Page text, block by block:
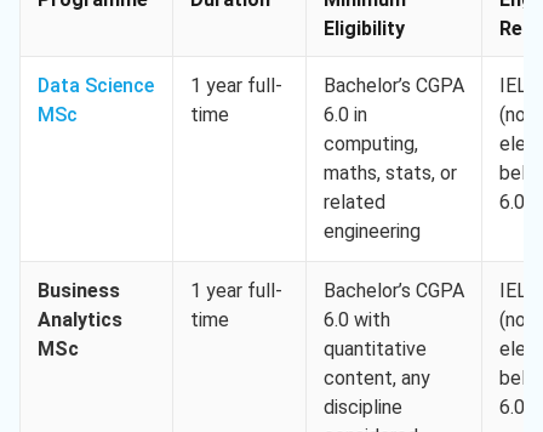
Eligibility
Data Science
MSc
1 year full-
time
Bachelor’s CGPA
6.0 in
computing,
maths, stats, or
related
engineering
(no
6.0)
Business
Analytics
MSc
1 year full-
time
Bachelor’s CGPA
6.0 with
quantitative
content, any
discipline
(no
6.0)